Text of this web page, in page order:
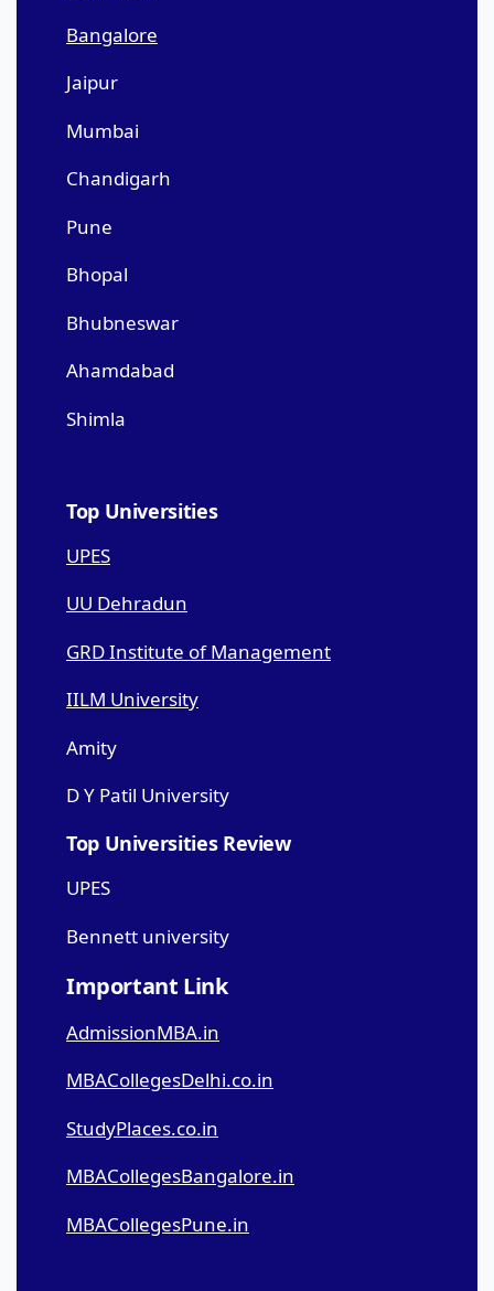
Bangalore
Jaipur
Mumbai
Chandigarh
Pune
Bhopal
Bhubneswar
Ahamdabad
Shimla
Top Universities
UPES
UU Dehradun
GRD Institute of Management
IILM University
Amity
D Y Patil University
Top Universities Review
UPES
Bennett university
Important Link
AdmissionMBA.in
MBACollegesDelhi.co.in
StudyPlaces.co.in
MBACollegesBangalore.in
MBACollegesPune.in